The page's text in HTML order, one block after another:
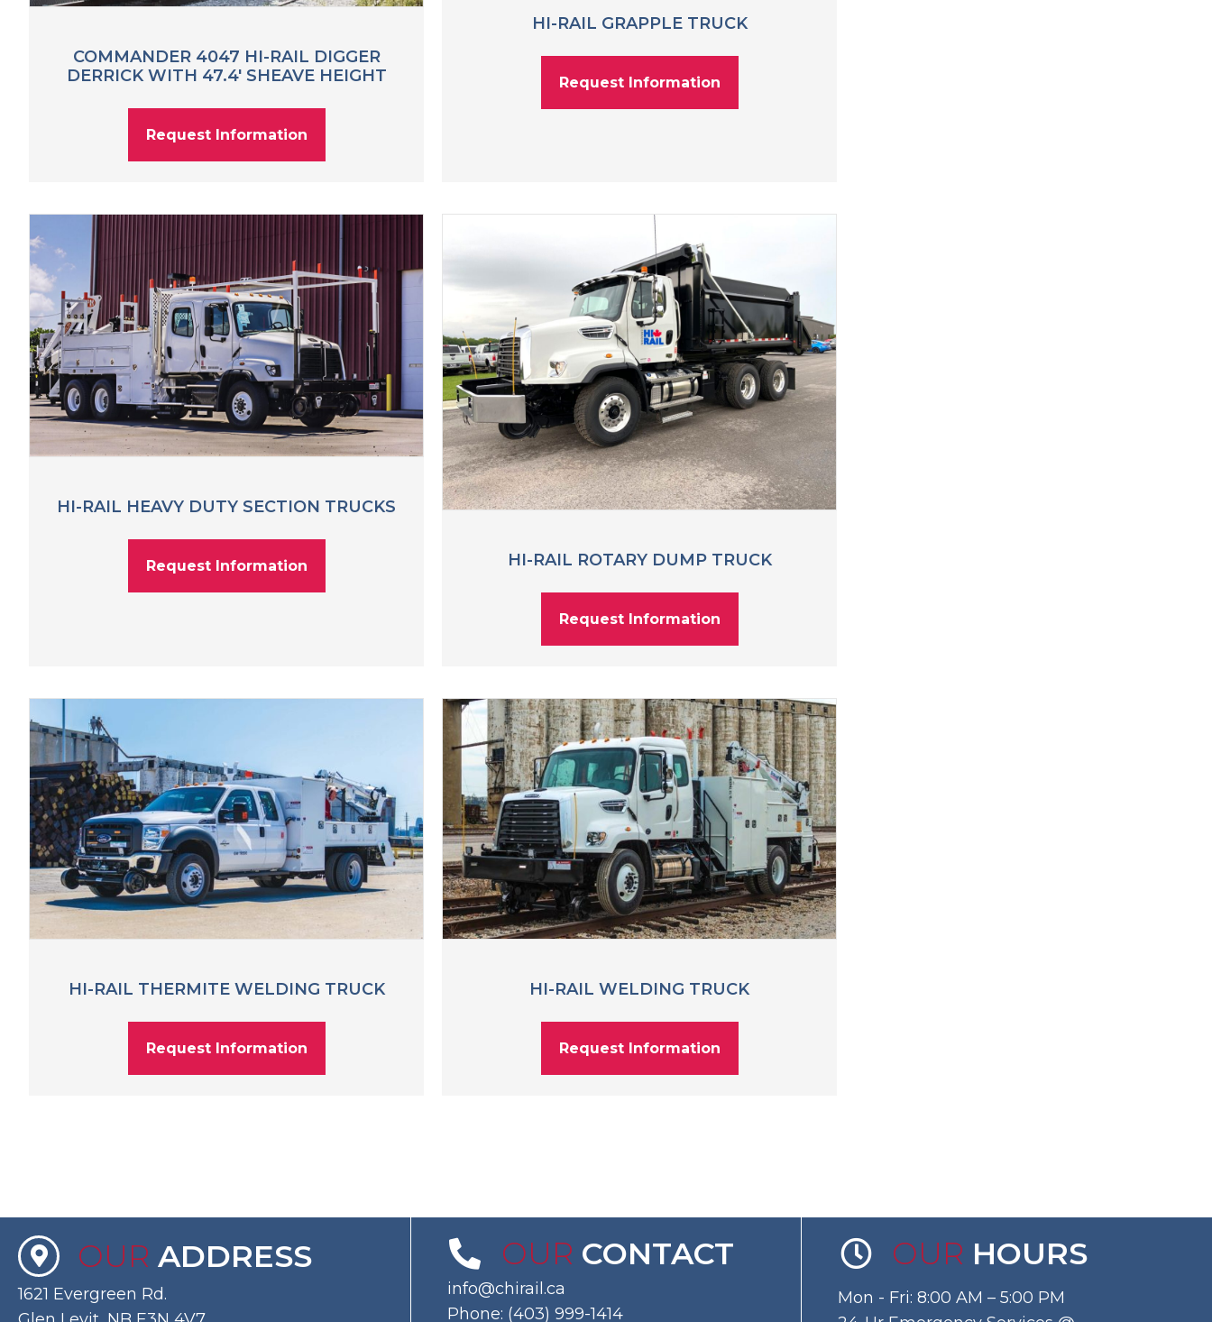
COMMANDER 4047 HI-RAIL DIGGER
DERRICK WITH 47.4′ SHEAVE HEIGHT
Request Information
HI-RAIL GRAPPLE TRUCK
Request Information
HI-RAIL HEAVY DUTY SECTION TRUCKS
Request Information HI-RAIL ROTARY DUMP TRUCK
Request Information
HI-RAIL THERMITE WELDING TRUCK
Request Information
HI-RAIL WELDING TRUCK
Request Information
OUR ADDRESS
1621 Evergreen Rd.
OUR CONTACT
info@chirail.ca
Phone: (403) 999-1414
OUR HOURS
Mon - Fri: 8:00 AM – 5:00 PM